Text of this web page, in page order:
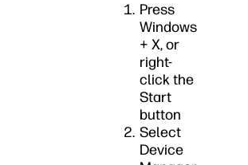
Press
Windows
+ X, or
right-
click the
Start
button
Select
Device